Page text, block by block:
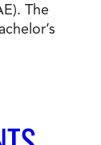
Cancel
The